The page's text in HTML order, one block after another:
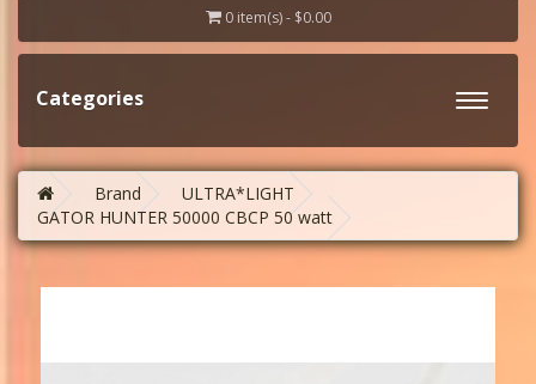
0 item(s) - $0.00
Categories
Brand
ULTRA*LIGHT
GATOR HUNTER 50000 CBCP 50 watt